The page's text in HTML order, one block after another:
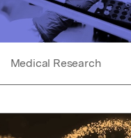
Medical Research